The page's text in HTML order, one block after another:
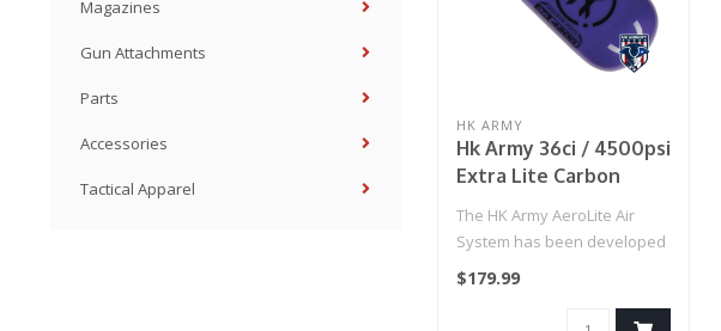
Magazines
Gun Attachments
Parts
Accessories
Tactical Apparel
HK ARMY
Hk Army 36ci / 4500psi
Extra Lite Carbon
Standard Reg - Icon
Purple
The HK Army AeroLite Air
System has been developed
with performance and
$179.99